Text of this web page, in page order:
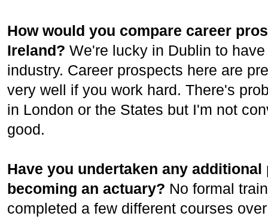
How would you compare career
Ireland? We're lucky in Dublin to
industry. Career prospects here are
very well if you work hard. There's
in London or the States but I'm not
good.
Have you undertaken any
becoming an actuary? No formal
completed a few different courses